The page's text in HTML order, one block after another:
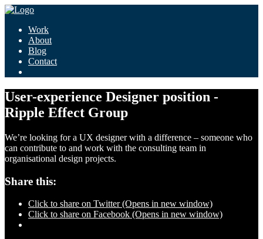
Work
About
Blog
Contact
User-experience Designer position -
Ripple Effect Group
We’re looking for a UX designer with a difference – someone who
can contribute to and work with the consulting team in
organisational design projects.
Share this:
Click to share on Twitter (Opens in new window)
Click to share on Facebook (Opens in new window)